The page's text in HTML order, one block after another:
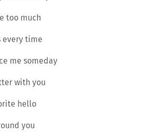
too much
every time
me someday
with you
hello
you